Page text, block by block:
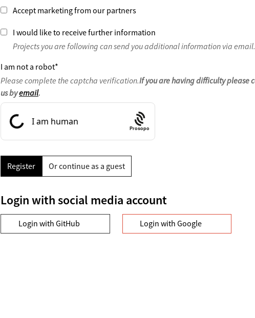
Accept marketing from our partners
I would like to receive further information
Projects you are following can send you additional information via email.
I am not a robot*
Please complete the captcha verification.If you are having difficulty please
us byemail.
Prosopo
Register Or continue as a guest
Login with social media account
Login with GitHub Login with Google